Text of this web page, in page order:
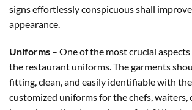
signs effortlessly conspicuous shall
appearance.
Uniforms – One of the most crucial
the restaurant uniforms. The garments
fitting, clean, and easily identifiable with
customized uniforms for the chefs,